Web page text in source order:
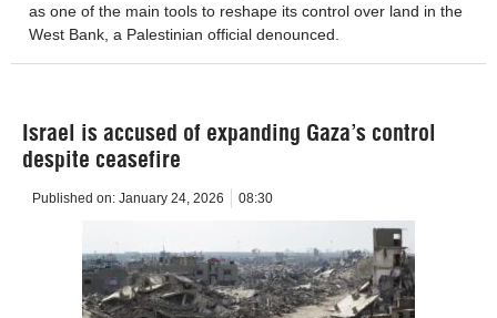
as one of the main tools to reshape its control over land in the
West Bank, a Palestinian official denounced.
Israel is accused of expanding Gaza’s control
despite ceasefire
Published on: January 24, 2026 08:30